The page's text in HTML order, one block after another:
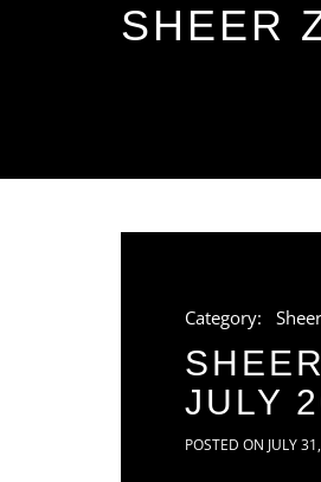
SHEER
Category:
JULY
POSTED ON JULY